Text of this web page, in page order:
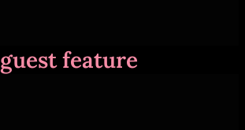
guest feature